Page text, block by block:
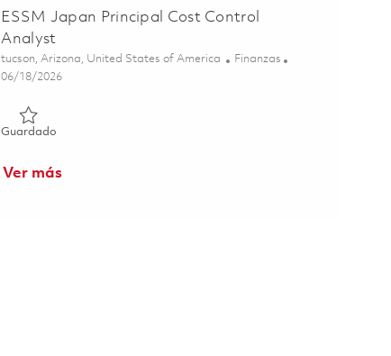
ESSM Japan Principal Cost Control
Analyst
Ubicación
tucson, Arizona, United States of America Categoría
Finanzas
Posted Date
06/18/2026
Guardado
Ver más